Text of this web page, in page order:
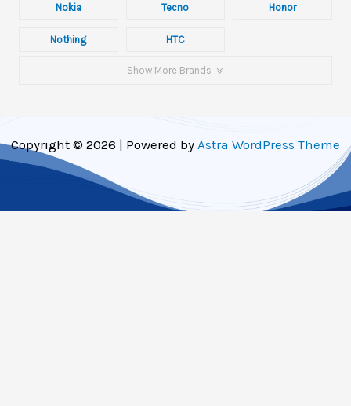
Nokia Tecno Honor
Nothing HTC
Show More Brands
Copyright © 2026 | Powered by Astra WordPress Theme